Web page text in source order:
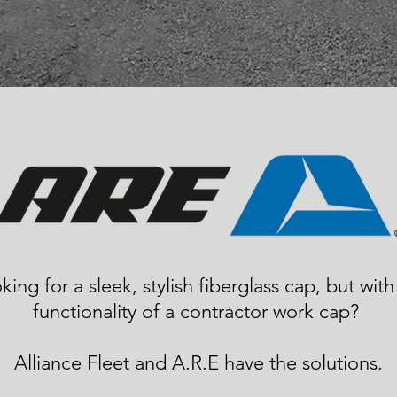
for a sleek, stylish fiberglass cap, but
functionality of a contractor work cap?
Alliance Fleet and A.R.E have the solutions.